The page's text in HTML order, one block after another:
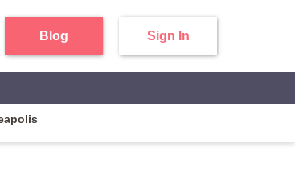
Blog Sign In